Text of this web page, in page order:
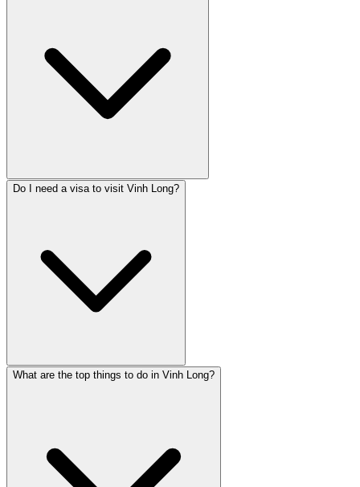
Do I need a visa to visit Vinh Long?
What are the top things to do in Vinh Long?